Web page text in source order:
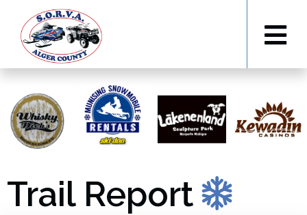
Trail Report